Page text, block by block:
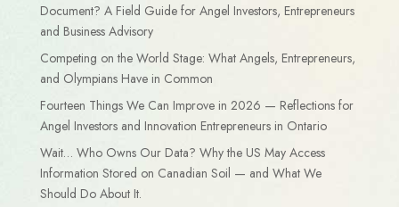
Document? A Field Guide for Angel Investors, Entrepreneurs
and Business Advisory
Competing on the World Stage: What Angels, Entrepreneurs,
and Olympians Have in Common
Fourteen Things We Can Improve in 2026 — Reflections for
Angel Investors and Innovation Entrepreneurs in Ontario
Wait… Who Owns Our Data? Why the US May Access
Information Stored on Canadian Soil — and What We
Should Do About It.